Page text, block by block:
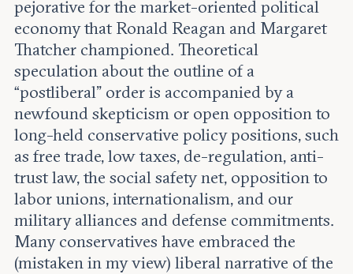
pejorative for the market-oriented political
economy that Ronald Reagan and Margaret
Thatcher championed. Theoretical
speculation about the outline of a
“postliberal” order is accompanied by a
newfound skepticism or open opposition to
long-held conservative policy positions, such
as free trade, low taxes, de-regulation, anti-
trust law, the social safety net, opposition to
labor unions, internationalism, and our
military alliances and defense commitments.
Many conservatives have embraced the
(mistaken in my view) liberal narrative of the